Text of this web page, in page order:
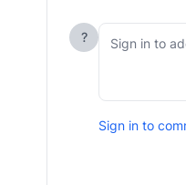
?
Sign in to